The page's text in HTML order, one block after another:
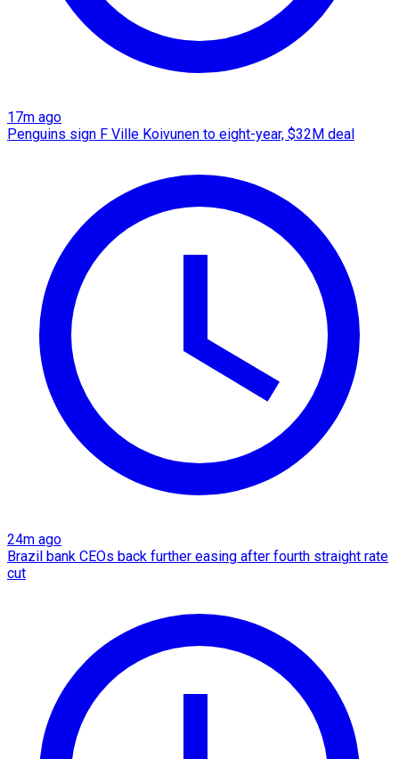
17m ago
Penguins sign F Ville Koivunen to eight-year, $32M deal
24m ago
Brazil bank CEOs back further easing after fourth straight rate
cut